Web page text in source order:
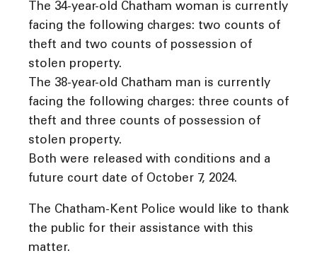
The 34-year-old Chatham woman is currently
facing the following charges: two counts of
theft and two counts of possession of
stolen property.
The 38-year-old Chatham man is currently
facing the following charges: three counts of
theft and three counts of possession of
stolen property.
Both were released with conditions and a
future court date of October 7, 2024.
The Chatham-Kent Police would like to thank
the public for their assistance with this
matter.